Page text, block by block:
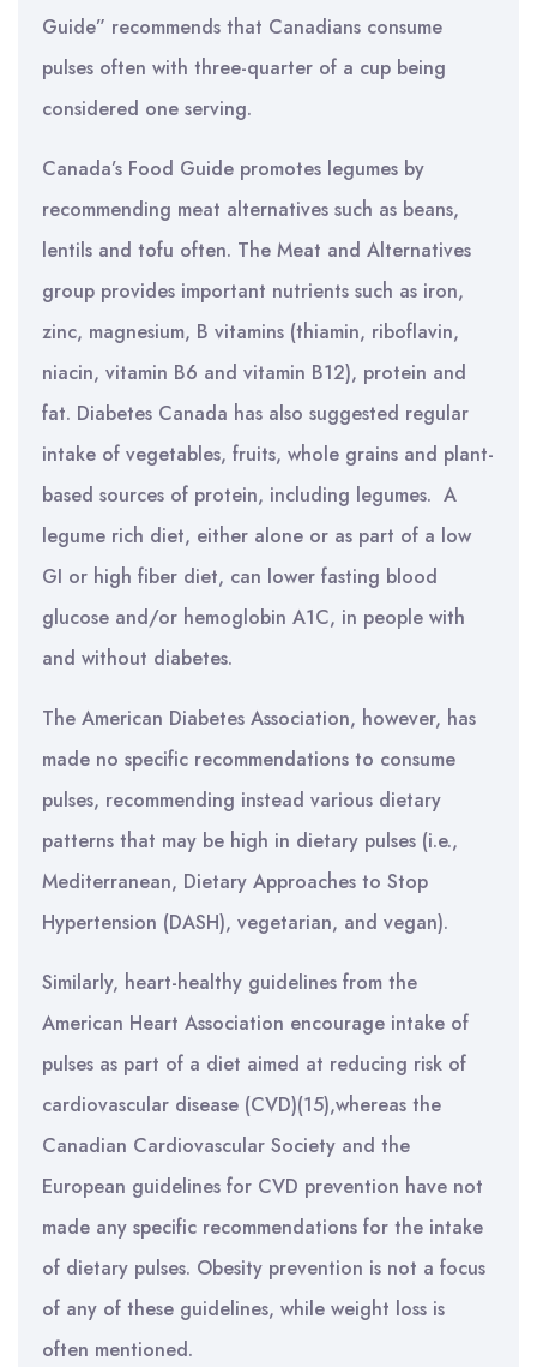
Guide” recommends that Canadians consume
pulses often with three-quarter of a cup being
considered one serving.
Canada’s Food Guide promotes legumes by
recommending meat alternatives such as beans,
lentils and tofu often. The Meat and Alternatives
group provides important nutrients such as iron,
zinc, magnesium, B vitamins (thiamin, riboflavin,
niacin, vitamin B6 and vitamin B12), protein and
fat. Diabetes Canada has also suggested regular
intake of vegetables, fruits, whole grains and plant-
based sources of protein, including legumes. A
legume rich diet, either alone or as part of a low
GI or high fiber diet, can lower fasting blood
glucose and/or hemoglobin A1C, in people with
and without diabetes.
The American Diabetes Association, however, has
made no specific recommendations to consume
pulses, recommending instead various dietary
patterns that may be high in dietary pulses (i.e.,
Mediterranean, Dietary Approaches to Stop
Hypertension (DASH), vegetarian, and vegan).
Similarly, heart-healthy guidelines from the
American Heart Association encourage intake of
pulses as part of a diet aimed at reducing risk of
cardiovascular disease (CVD)(15),whereas the
Canadian Cardiovascular Society and the
European guidelines for CVD prevention have not
made any specific recommendations for the intake
of dietary pulses. Obesity prevention is not a focus
of any of these guidelines, while weight loss is
often mentioned.